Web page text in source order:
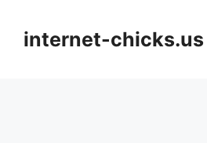
contentinternet-chicks.us